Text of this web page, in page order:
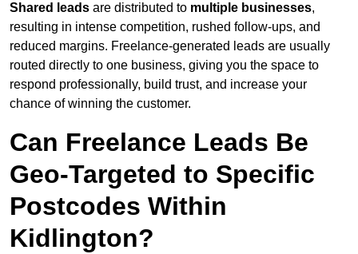
Shared leads are distributed to multiple businesses,
resulting in intense competition, rushed follow-ups, and
reduced margins. Freelance-generated leads are usually
routed directly to one business, giving you the space to
respond professionally, build trust, and increase your
chance of winning the customer.
Can Freelance Leads Be
Geo-Targeted to Specific
Postcodes Within
Kidlington?